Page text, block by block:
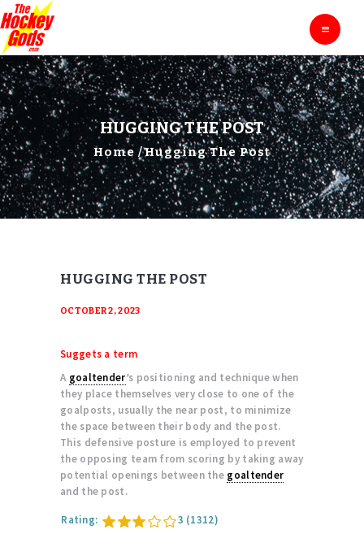
HUGGING THE POST
Home Hugging The Post
EDUCATION
BLOG
ABOUT
CONTACTS
HUGGING THE POST
OCTOBER 2, 2023
Suggets a term
A goaltender’s positioning and technique when
they place themselves very close to one of the
goalposts, usually the near post, to minimize
the space between their body and the post.
This defensive posture is employed to prevent
the opposing team from scoring by taking away
potential openings between the goaltender
and the post.
Rating: 3 (1312)